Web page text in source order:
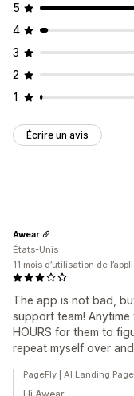
5
4
3
2
1
Écrire un avis
The app is not bad,
support team!
HOURS for them to
repeat myself over
Awear
États-Unis
11 mois d’utilisation de
PageFly | AI Landing